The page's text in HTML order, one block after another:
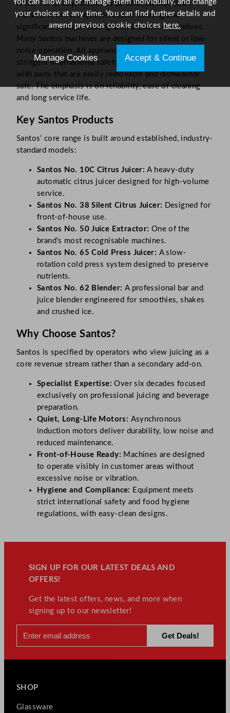
is the use of asynchronous (brushless) induction
motors, which are quieter, cooler-running and
significantly longer-lasting than brushed alternatives.
Many Santos machines are designed for silent or low-
noise operation. All appliances are designed to meet
stringent international safety and hygiene standards,
with parts that are easily removable and dishwasher
safe. The emphasis is on reliability, ease of cleaning
and long service life.
Key Santos Products
Santos’ core range is built around established, industry-
standard models:
Santos No. 10C Citrus Juicer:A heavy-duty
automatic citrus juicer designed for high-volume
service.
Santos No. 38 Silent Citrus Juicer: Designed for
front-of-house use.
Santos No. 50 Juice Extractor: One of the
brand’s most recognisable machines.
Santos No. 65 Cold Press Juicer: A slow-
rotation cold press system designed to preserve
nutrients.
Santos No. 62 Blender: A professional bar and
juice blender engineered for smoothies, shakes
and crushed ice.
Why Choose Santos?
Santos is specified by operators who view juicing as a
core revenue stream rather than a secondary add-on.
Specialist Expertise:Over six decades focused
exclusively on professional juicing and beverage
preparation.
Quiet, Long-Life Motors: Asynchronous
induction motors deliver durability, low noise and
reduced maintenance.
Front-of-House Ready: Machines are designed
to operate visibly in customer areas without
excessive noise or vibration.
Hygiene and Compliance: Equipment meets
strict international safety and food hygiene
regulations, with easy-clean designs.
SIGN UP FOR OUR LATEST DEALS AND
OFFERS!
Get the latest offers, news, and more when
signing up to our newsletter!
SHOP
Glassware
You can allow all or manage them individually, and change
your choices at any time. You can find further details and
amend previous cookie choiceshere.
Manage Cookies Accept & Continue